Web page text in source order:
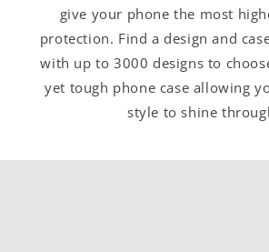
give your phone the most
protection. Find a design and
with up to 3000 designs to
yet tough phone case allowing
style to shine